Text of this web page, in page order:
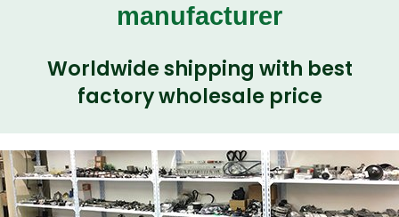
manufacturer
Worldwide shipping with best
factory wholesale price